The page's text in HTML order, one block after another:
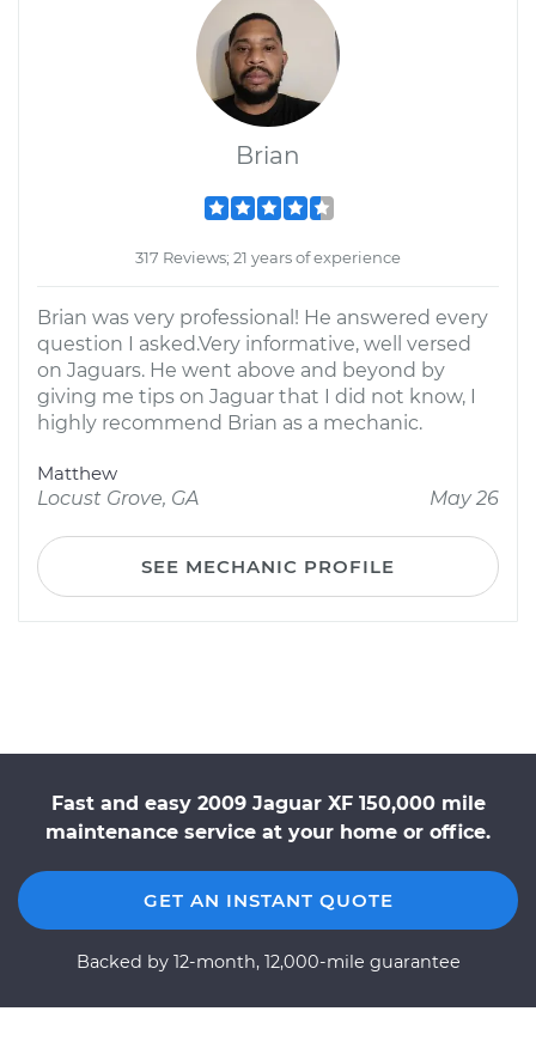
Brian
317 Reviews; 21 years of experience
Brian was very professional! He answered every
question I asked.Very informative, well versed
on Jaguars. He went above and beyond by
giving me tips on Jaguar that I did not know, I
highly recommend Brian as a mechanic.
Matthew
Locust Grove, GA
May 26
SEE MECHANIC PROFILE
Fast and easy 2009 Jaguar XF 150,000 mile
maintenance service at your home or office.
GET AN INSTANT QUOTE
Backed by 12-month, 12,000-mile guarantee